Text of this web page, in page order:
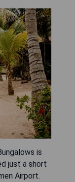
is
just a short
Airport.